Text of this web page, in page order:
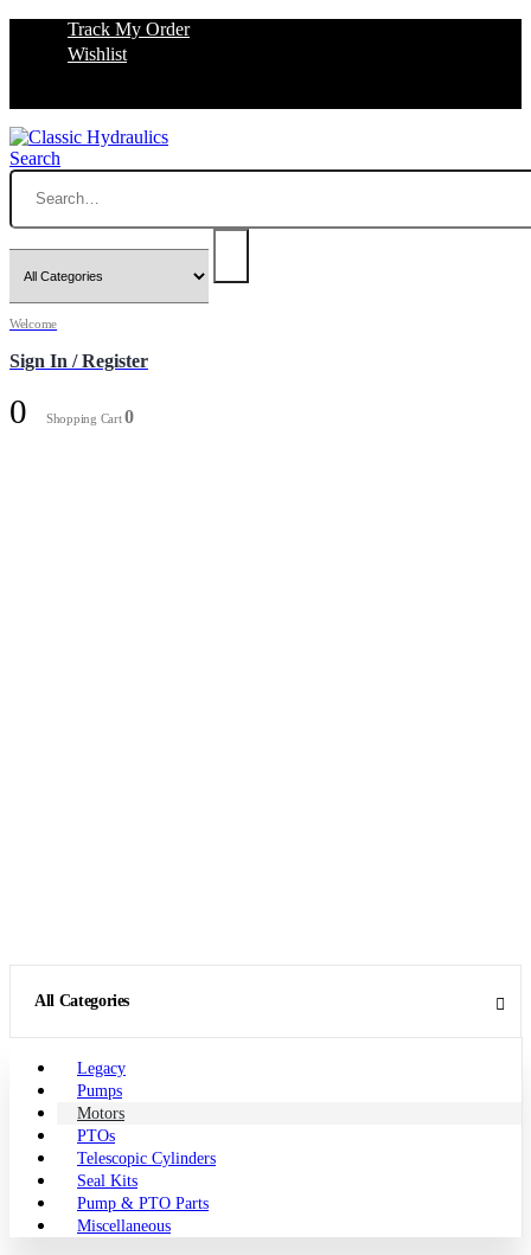
Track My Order
Wishlist
Search
Welcome
Sign In / Register
0 Shopping Cart0
All Categories
Legacy
Pumps
Motors
PTOs
Telescopic Cylinders
Seal Kits
Pump & PTO Parts
Miscellaneous